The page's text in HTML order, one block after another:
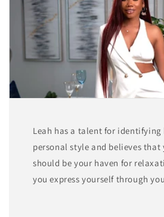
Leah has a talent for
personal style and believes that
should be your haven for
you express yourself through